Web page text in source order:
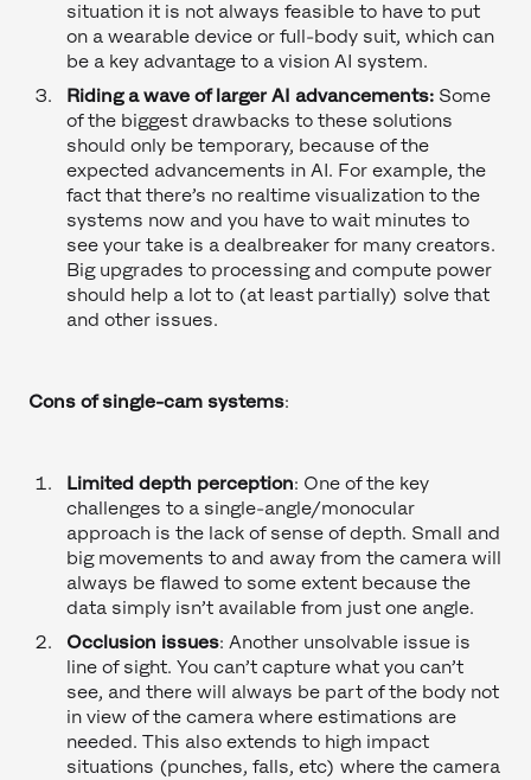
situation it is not always feasible to have to put
on a wearable device or full-body suit, which can
be a key advantage to a vision AI system.
Riding a wave of larger AI advancements: Some
of the biggest drawbacks to these solutions
should only be temporary, because of the
expected advancements in AI. For example, the
fact that there’s no realtime visualization to the
systems now and you have to wait minutes to
see your take is a dealbreaker for many creators.
Big upgrades to processing and compute power
should help a lot to (at least partially) solve that
and other issues.
Cons of single-cam systems:
Limited depth perception: One of the key
challenges to a single-angle/monocular
approach is the lack of sense of depth. Small and
big movements to and away from the camera will
always be flawed to some extent because the
data simply isn’t available from just one angle.
Occlusion issues: Another unsolvable issue is
line of sight. You can’t capture what you can’t
see, and there will always be part of the body not
in view of the camera where estimations are
needed. This also extends to high impact
situations (punches, falls, etc) where the camera